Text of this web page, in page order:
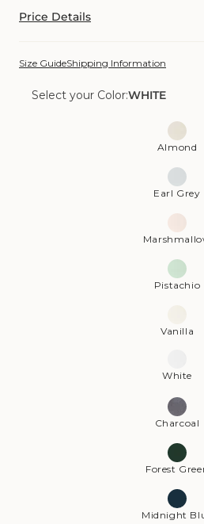
Price Details
Size GuideShipping Information
Select your Color:WHITE
Almond
Earl Grey
Pistachio
Vanilla
White
Charcoal
Forest
Midnight